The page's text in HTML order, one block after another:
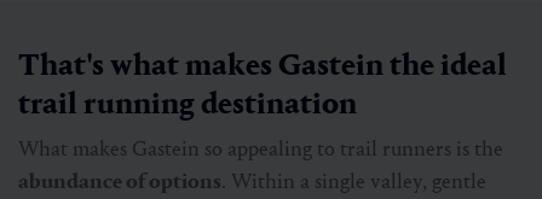
That's what makes Gastein the ideal
trail running destination
What makes Gastein so appealing to trail runners is the
abundance of options. Within a single valley, gentle